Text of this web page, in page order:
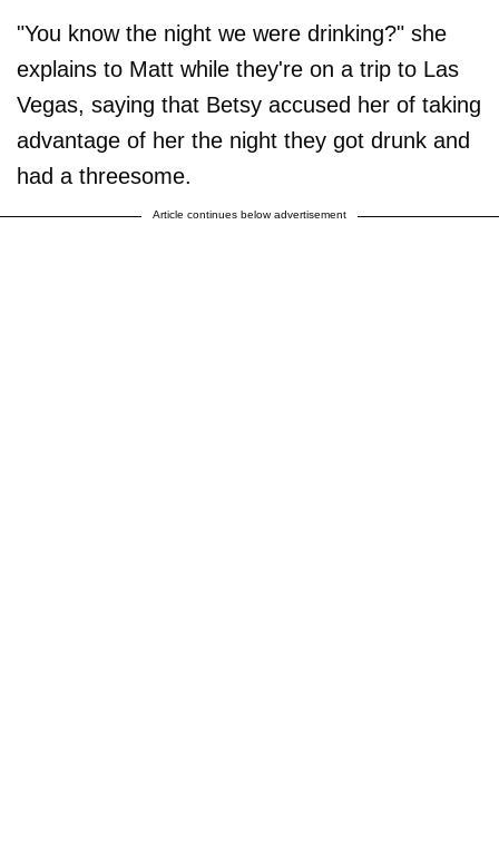
"You know the night we were drinking?" she
explains to Matt while they're on a trip to Las
Vegas, saying that Betsy accused her of taking
advantage of her the night they got drunk and
had a threesome.
Article continues below advertisement